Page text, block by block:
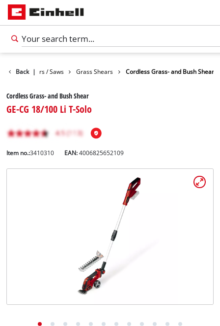
Back |
Garden Shears / Saws Grass Shears Cordless Grass- and Bush Shear
Cordless Grass- and Bush Shear
GE-CG 18/100 Li T-Solo
Item no.:3410310 EAN:4006825652109